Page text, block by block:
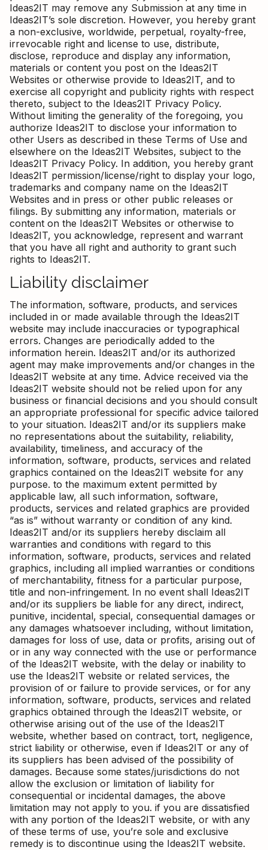
Ideas2IT may remove any Submission at any time in
Ideas2IT’s sole discretion. However, you hereby grant
a non-exclusive, worldwide, perpetual, royalty-free,
irrevocable right and license to use, distribute,
disclose, reproduce and display any information,
materials or content you post on the Ideas2IT
Websites or otherwise provide to Ideas2IT, and to
exercise all copyright and publicity rights with respect
thereto, subject to the Ideas2IT Privacy Policy.
Without limiting the generality of the foregoing, you
authorize Ideas2IT to disclose your information to
other Users as described in these Terms of Use and
elsewhere on the Ideas2IT Websites, subject to the
Ideas2IT Privacy Policy. In addition, you hereby grant
Ideas2IT permission/license/right to display your logo,
trademarks and company name on the Ideas2IT
Websites and in press or other public releases or
filings. By submitting any information, materials or
content on the Ideas2IT Websites or otherwise to
Ideas2IT, you acknowledge, represent and warrant
that you have all right and authority to grant such
rights to Ideas2IT.
Liability disclaimer
The information, software, products, and services
included in or made available through the Ideas2IT
website may include inaccuracies or typographical
errors. Changes are periodically added to the
information herein. Ideas2IT and/or its authorized
agent may make improvements and/or changes in the
Ideas2IT website at any time. Advice received via the
Ideas2IT website should not be relied upon for any
business or financial decisions and you should consult
an appropriate professional for specific advice tailored
to your situation. Ideas2IT and/or its suppliers make
no representations about the suitability, reliability,
availability, timeliness, and accuracy of the
information, software, products, services and related
graphics contained on the Ideas2IT website for any
purpose. to the maximum extent permitted by
applicable law, all such information, software,
products, services and related graphics are provided
“as is” without warranty or condition of any kind.
Ideas2IT and/or its suppliers hereby disclaim all
warranties and conditions with regard to this
information, software, products, services and related
graphics, including all implied warranties or conditions
of merchantability, fitness for a particular purpose,
title and non-infringement. In no event shall Ideas2IT
and/or its suppliers be liable for any direct, indirect,
punitive, incidental, special, consequential damages or
any damages whatsoever including, without limitation,
damages for loss of use, data or profits, arising out of
or in any way connected with the use or performance
of the Ideas2IT website, with the delay or inability to
use the Ideas2IT website or related services, the
provision of or failure to provide services, or for any
information, software, products, services and related
graphics obtained through the Ideas2IT website, or
otherwise arising out of the use of the Ideas2IT
website, whether based on contract, tort, negligence,
strict liability or otherwise, even if Ideas2IT or any of
its suppliers has been advised of the possibility of
damages. Because some states/jurisdictions do not
allow the exclusion or limitation of liability for
consequential or incidental damages, the above
limitation may not apply to you. if you are dissatisfied
with any portion of the Ideas2IT website, or with any
of these terms of use, you’re sole and exclusive
remedy is to discontinue using the Ideas2IT website.